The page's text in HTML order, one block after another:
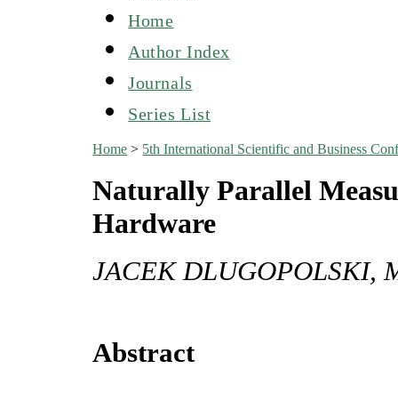
Home
Author Index
Journals
Series List
Home > 5th International Scientific and Business
Naturally Parallel
Hardware
JACEK DLUGOPOLSKI,
Abstract